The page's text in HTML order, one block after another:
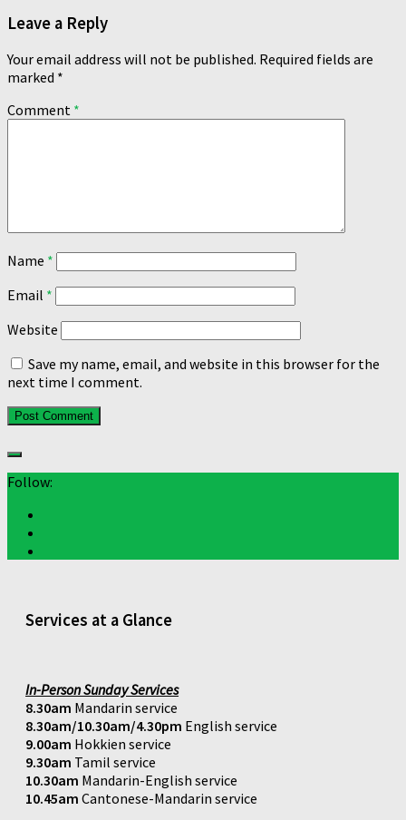
Leave a Reply
Your email address will not be published. Required fields are
marked *
Comment *
Name *
Email *
Website
Save my name, email, and website in this browser for the
next time I comment.
Follow:
Services at a Glance
In-Person Sunday Services
8.30am Mandarin service
8.30am/10.30am/4.30pm English service
9.00am Hokkien service
9.30am Tamil service
10.30am Mandarin-English service
10.45am Cantonese-Mandarin service